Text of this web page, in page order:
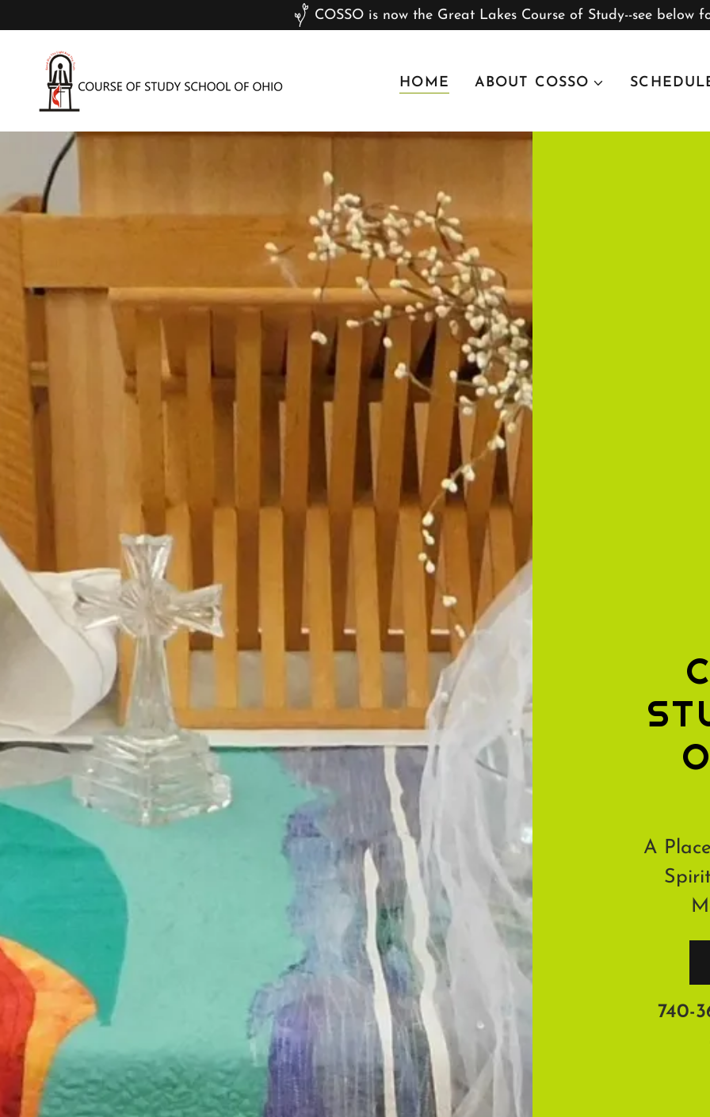
COSSO is now the Great Lakes Course of Study--see below
HOME ABOUT COSSO
A
740-